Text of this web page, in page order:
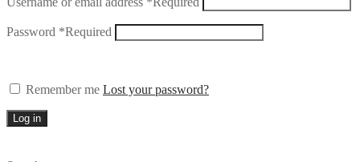
Password *Required
Remember me Lost your password?
Log in